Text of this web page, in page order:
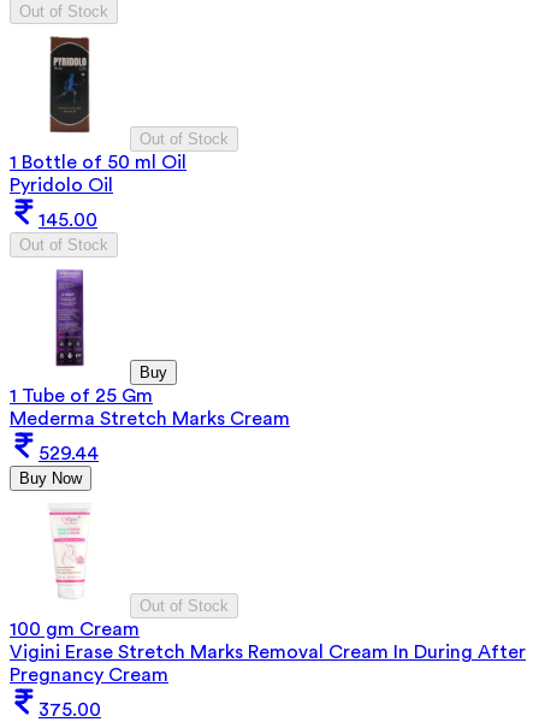
Out of Stock
Out of Stock
1 Bottle of 50 ml Oil
Pyridolo Oil
145.00
Out of Stock
Buy
1 Tube of 25 Gm
Mederma Stretch Marks Cream
529.44
Buy Now
Out of Stock
100 gm Cream
Vigini Erase Stretch Marks Removal Cream In During After
Pregnancy Cream
375.00